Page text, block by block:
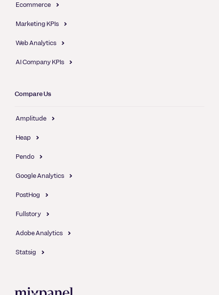
Ecommerce
Marketing KPIs
Web Analytics
AI Company KPIs
Compare Us
Amplitude
Heap
Pendo
Google Analytics
PostHog
Fullstory
Adobe Analytics
Statsig